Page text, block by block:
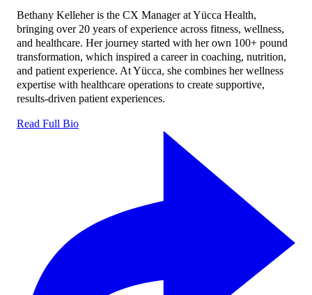
Bethany Kelleher is the CX Manager at Yücca Health,
bringing over 20 years of experience across fitness, wellness,
and healthcare. Her journey started with her own 100+ pound
transformation, which inspired a career in coaching, nutrition,
and patient experience. At Yücca, she combines her wellness
expertise with healthcare operations to create supportive,
results-driven patient experiences.
Read Full Bio